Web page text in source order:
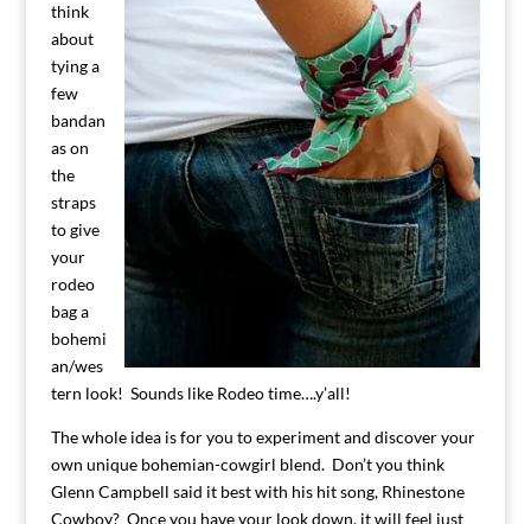
think
about
tying a
few
bandan
as on
the
straps
to give
your
rodeo
bag a
bohemi
an/wes
tern look! Sounds like Rodeo time….y’all!
The whole idea is for you to experiment and discover your
own unique bohemian-cowgirl blend. Don’t you think
Glenn Campbell said it best with his hit song, Rhinestone
Cowboy? Once you have your look down, it will feel just